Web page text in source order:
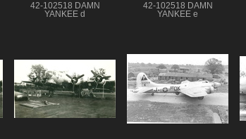
42-102518 DAMN
YANKEE d
42-102518 DAMN
YANKEE e